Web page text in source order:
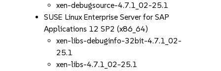
xen-debugsource-4.7.1_02-25.1
SUSE Linux Enterprise Server for SAP
Applications 12 SP2 (x86_64)
xen-libs-debuginfo-32bit-4.7.1_02-
25.1
xen-libs-4.7.1_02-25.1